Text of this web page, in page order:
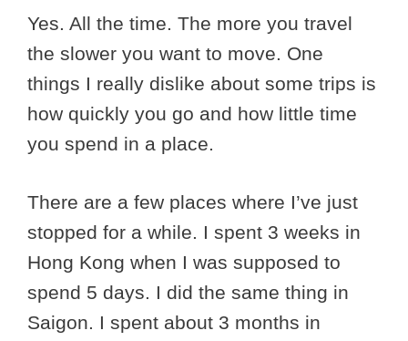
Yes. All the time. The more you travel
the slower you want to move. One
things I really dislike about some trips is
how quickly you go and how little time
you spend in a place.
There are a few places where I’ve just
stopped for a while. I spent 3 weeks in
Hong Kong when I was supposed to
spend 5 days. I did the same thing in
Saigon. I spent about 3 months in